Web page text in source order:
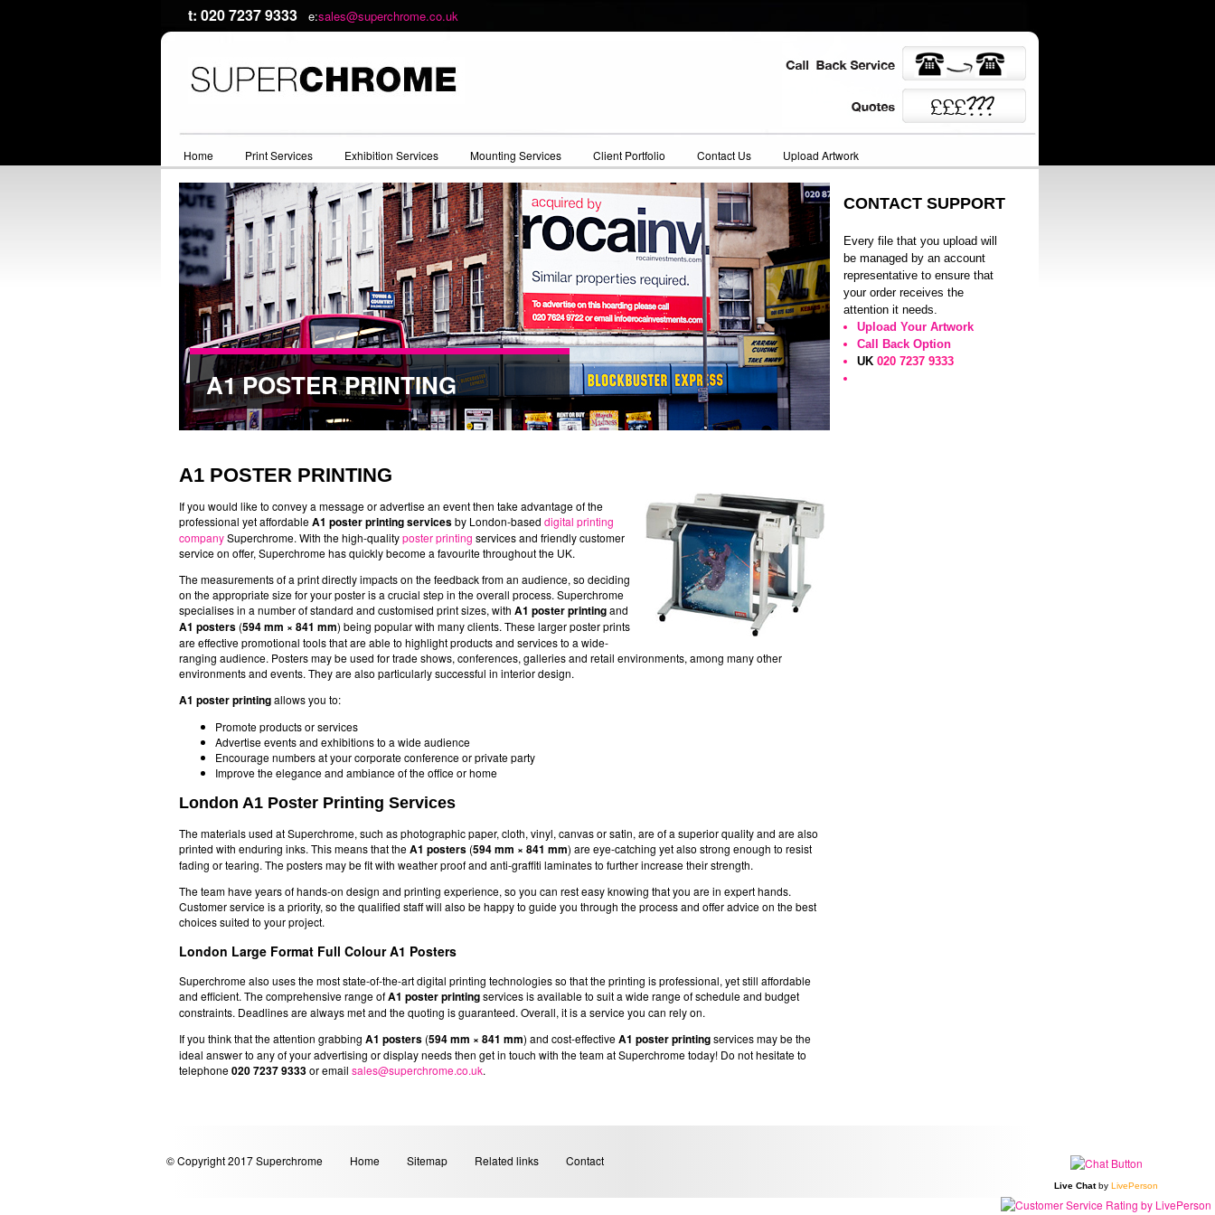
t: 020 7237 9333 e:sales@superchrome.co.uk
Home Print Services Exhibition Services Mounting Services Client Portfolio Contact Us Upload Artwork
A1 POSTER PRINTING
A1 POSTER PRINTING
If you would like to convey a message or advertise an event then take advantage of the
professional yet affordableA1 poster printing servicesby London-based digital printing
companySuperchrome. With the high-qualityposter printing services and friendly customer
service on offer, Superchrome has quickly become a favourite throughout the UK.
The measurements of a print directly impacts on the feedback from an audience, so deciding
on the appropriate size for your poster is a crucial step in the overall process. Superchrome
specialises in a number of standard and customised print sizes, with A1 poster printingand
A1 posters (594 mm × 841 mm) being popular with many clients. These larger poster prints
are effective promotional tools that are able to highlight products and services to a wide-
ranging audience. Posters may be used for trade shows, conferences, galleries and retail environments, among many other
environments and events. They are also particularly successful in interior design.
A1 poster printingallows you to:
Promote products or services
Advertise events and exhibitions to a wide audience
Encourage numbers at your corporate conference or private party
Improve the elegance and ambiance of the office or home
London A1 Poster Printing Services
The materials used at Superchrome, such as photographic paper, cloth, vinyl, canvas or satin, are of a superior quality and are also
printed with enduring inks. This means that theA1 posters (594 mm × 841 mm) are eye-catching yet also strong enough to resist
fading or tearing. The posters may be fit with weather proof and anti-graffiti laminates to further increase their strength.
The team have years of hands-on design and printing experience, so you can rest easy knowing that you are in expert hands.
Customer service is a priority, so the qualified staff will also be happy to guide you through the process and offer advice on the best
choices suited to your project.
London Large Format Full Colour A1 Posters
Superchrome also uses the most state-of-the-art digital printing technologies so that the printing is professional, yet still affordable
and efficient. The comprehensive range ofA1 poster printingservices is available to suit a wide range of schedule and budget
constraints. Deadlines are always met and the quoting is guaranteed. Overall, it is a service you can rely on.
If you think that the attention grabbing A1 posters (594 mm × 841 mm) and cost-effectiveA1 poster printingservices may be the
ideal answer to any of your advertising or display needs then get in touch with the team at Superchrome today! Do not hesitate to
telephone020 7237 9333or email sales@superchrome.co.uk.
CONTACT SUPPORT
Every file that you upload will
be managed by an account
representative to ensure that
your order receives the
attention it needs.
Upload Your Artwork
Call Back Option
UK 020 7237 9333
© Copyright 2017 Superchrome Home Sitemap Related links Contact
Live Chatby LivePerson